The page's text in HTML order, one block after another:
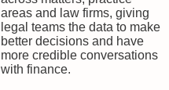
areas and law firms, giving
legal teams the data to make
better decisions and have
more credible conversations
with finance.